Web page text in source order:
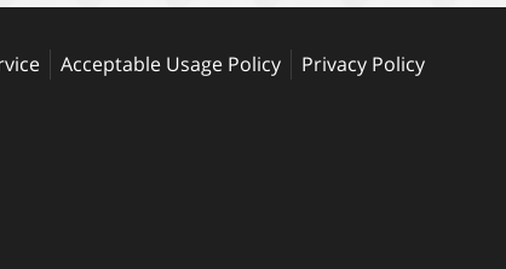
Acceptable Usage Policy Privacy Policy